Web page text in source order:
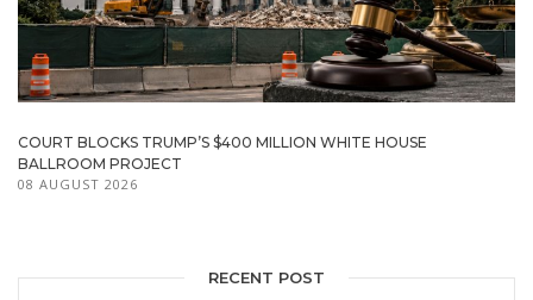
COURT BLOCKS TRUMP’S $400 MILLION WHITE HOUSE
BALLROOM PROJECT
08 AUGUST 2026
RECENT POST